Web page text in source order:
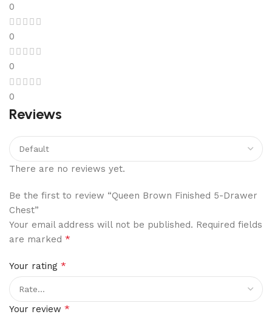
0
0
0
0
Reviews
There are no reviews yet.
Be the first to review “Queen Brown Finished 5-Drawer
Chest”
Your email address will not be published. Required fields
are marked *
Your rating *
Your review *